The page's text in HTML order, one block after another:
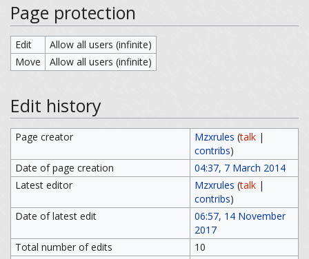
Page protection
Edit
Allow all users (infinite)
Move
Allow all users (infinite)
Edit history
Page creator Mzxrules (talk|
contribs)
Date of page creation
04:37, 7 March 2014
Latest editor
Mzxrules (talk|
contribs)
Date of latest edit
06:57, 14 November
2017
Total number of edits
10